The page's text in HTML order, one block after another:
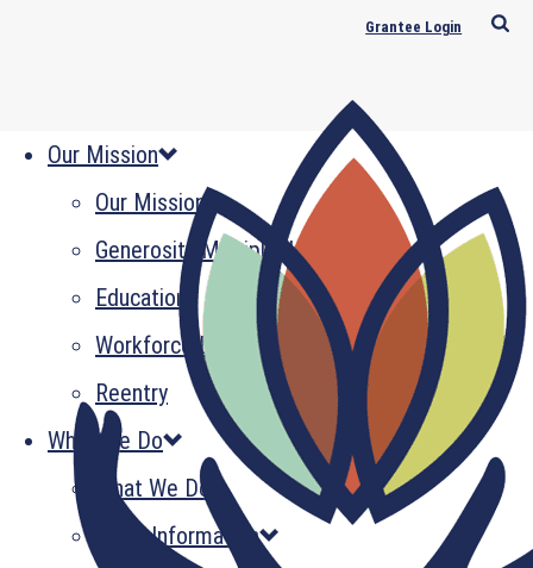
Grantee Login
Our Mission
Our Mission
Generosity Multiplied
Education
Workforce Development
Reentry
What We Do
What We Do
Grant Information